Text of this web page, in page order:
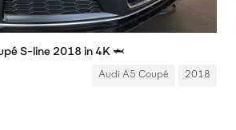
S-line 2018 in 4K 🦈
Audi A5 Coupé 2018